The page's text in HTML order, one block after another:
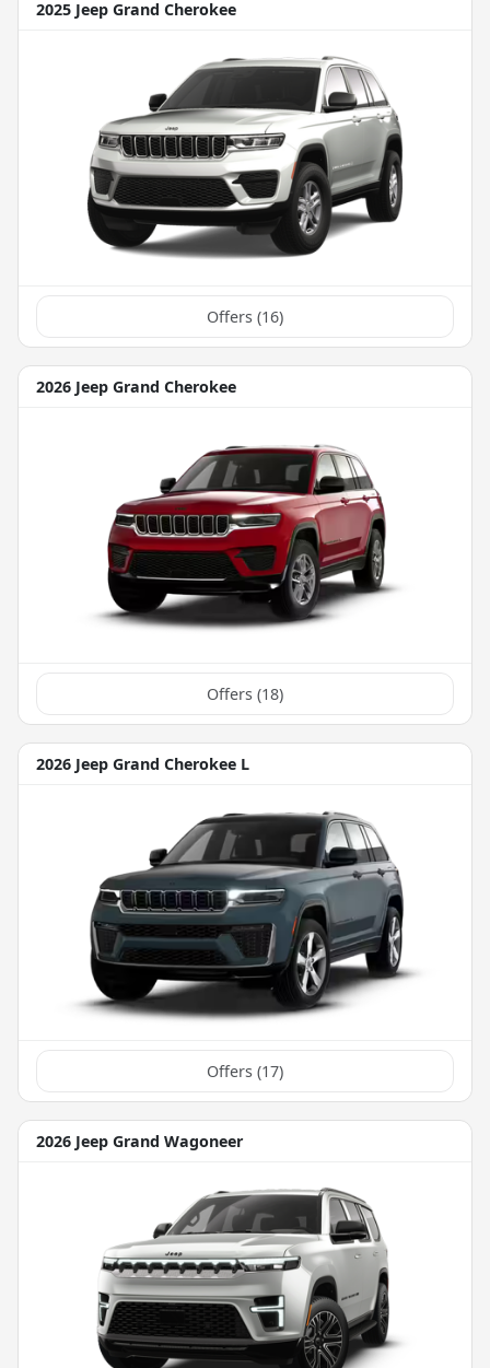
2025 Jeep Grand Cherokee
Offers (16)
2026 Jeep Grand Cherokee
Offers (18)
2026 Jeep Grand Cherokee L
Offers (17)
2026 Jeep Grand Wagoneer